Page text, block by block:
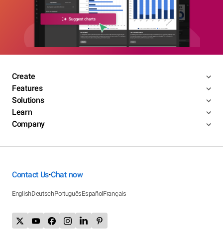
Create
Features
Solutions
Learn
Company
Contact Us•Chat now
EnglishDeutschPortuguêsEspañolFrançais